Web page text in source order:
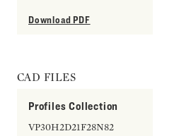
Download PDF
CAD FILES
Profiles Collection
VP30H2D21F28N82